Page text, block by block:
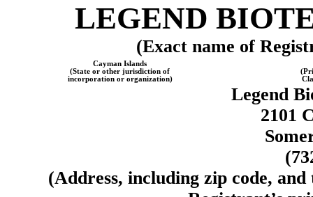
LEGEND
(Exact name of
Cayman Islands
(State or other jurisdiction of
incorporation or organization)
Legend
2101
(Address, including zip code,